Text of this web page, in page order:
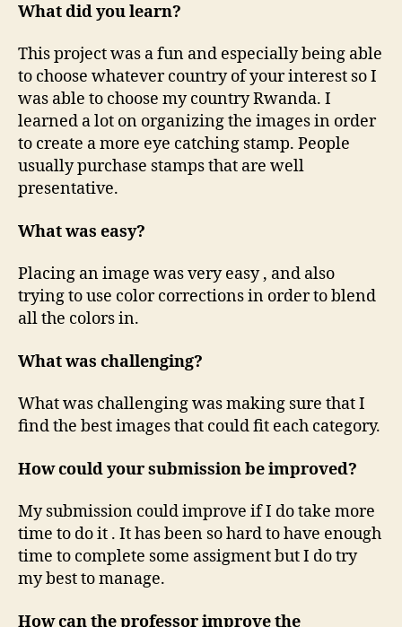
What did you learn?
This project was a fun and especially being able
to choose whatever country of your interest so I
was able to choose my country Rwanda. I
learned a lot on organizing the images in order
to create a more eye catching stamp. People
usually purchase stamps that are well
presentative.
What was easy?
Placing an image was very easy , and also
trying to use color corrections in order to blend
all the colors in.
What was challenging?
What was challenging was making sure that I
find the best images that could fit each category.
How could your submission be improved?
My submission could improve if I do take more
time to do it . It has been so hard to have enough
time to complete some assigment but I do try
my best to manage.
How can the professor improve the